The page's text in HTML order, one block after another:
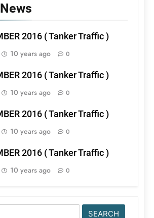
2016 ( Tanker Traffic )
10 years ago 0
2016 ( Tanker Traffic )
10 years ago 0
2016 ( Tanker Traffic )
10 years ago 0
2016 ( Tanker Traffic )
10 years ago 0